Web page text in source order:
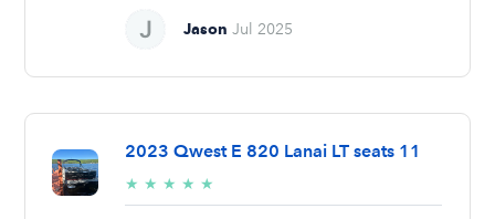
JasonJul 2025
2023 Qwest E 820 Lanai LT seats 11
★ ★ ★ ★ ★
stars